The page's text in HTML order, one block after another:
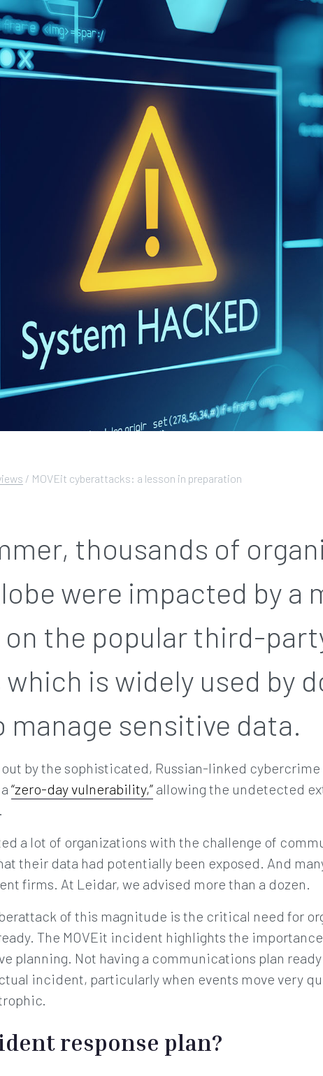
/ MOVEit cyberattacks: a lesson in preparation
thousands of
were impacted by a
the popular third-
which is widely used by
sensitive data.
by the sophisticated, Russian-linked cybercrime
“zero-day vulnerability,” allowing the undetected
a lot of organizations with the challenge of
their data had potentially been exposed. And
firms. At Leidar, we advised more than a dozen.
of this magnitude is the critical need for
The MOVEit incident highlights the
planning. Not having a communications plan
incident, particularly when events move very
response plan?